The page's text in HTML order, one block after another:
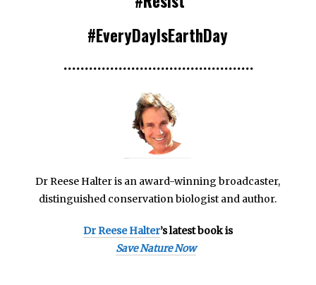
#EveryDayIsEarthDay
•••••••••••••••••••••••••••••••••••••••••••••
Dr Reese Halter is an award-winning broadcaster,
distinguished conservation biologist and author.
Dr Reese Halter’s latest book is
Save Nature Now